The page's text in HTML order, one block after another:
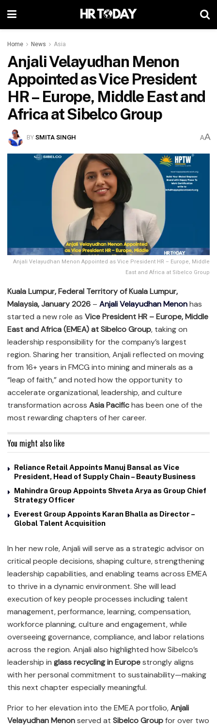
Home News Asia
Anjali Velayudhan Menon
Appointed as Vice President
HR – Europe, Middle East and
Africa at Sibelco Group
BYSMITA SINGH AA
Anjali Velayudhan Menon Appointed as Vice President HR – Europe, Middle
East and Africa at Sibelco Group
Kuala Lumpur, Federal Territory of Kuala Lumpur,
Malaysia, January 2026 – Anjali Velayudhan Menonhas
started a new role as Vice President HR – Europe, Middle
East and Africa (EMEA) at Sibelco Group, taking on
leadership responsibility for the company’s largest
region. Sharing her transition, Anjali reflected on moving
from 16+ years in FMCG into mining and minerals as a
“leap of faith,” and noted how the opportunity to
accelerate organizational, leadership, and culture
transformation across Asia Pacifichas been one of the
most rewarding chapters of her career.
You might also like
Reliance Retail Appoints Manuj Bansal as Vice
President, Head of Supply Chain – Beauty Business
Mahindra Group Appoints Shveta Arya as Group Chief
Strategy Officer
Everest Group Appoints Karan Bhalla as Director –
Global Talent Acquisition
In her new role, Anjali will serve as a strategic advisor on
critical people decisions, shaping culture, strengthening
leadership capabilities, and enabling teams across EMEA
to thrive in a dynamic environment. She will lead
execution of key people processes including talent
management, performance, learning, compensation,
workforce planning, culture and engagement, while
overseeing governance, compliance, and labor relations
across the region. Anjali also highlighted how Sibelco’s
leadership in glass recycling in Europestrongly aligns
with her personal commitment to sustainability—making
this next chapter especially meaningful.
Prior to her elevation into the EMEA portfolio,Anjali
Velayudhan Menonserved at Sibelco Groupfor over two